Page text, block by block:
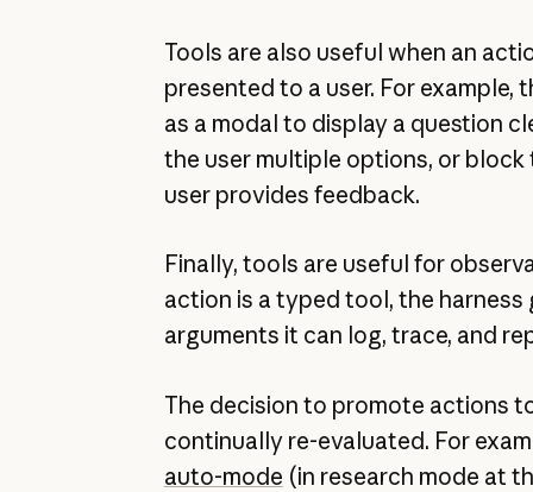
Tools are also useful when an
presented to a user. For example,
as a modal to display a question
the user multiple options, or
user provides feedback.
Finally, tools are useful for
action is a typed tool, the
arguments it can log, trace, and
The decision to promote actions
continually re-evaluated. For
auto-mode (in research mode at